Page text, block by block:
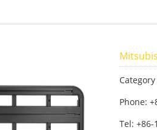
Phone:
Tel: +86-